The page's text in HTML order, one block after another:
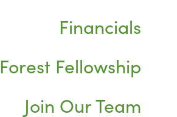
Financials
Forest Fellowship
Join Our Team